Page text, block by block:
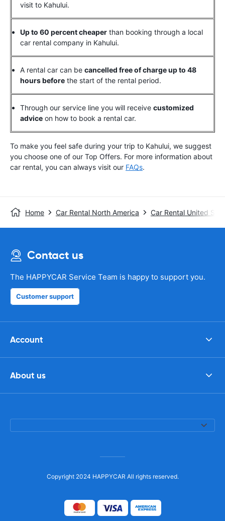
visit to Kahului.
Up to 60 percent cheaper than booking through a local
car rental company in Kahului.
A rental car can be cancelled free of charge up to 48
hours before the start of the rental period.
Through our service line you will receive customized
advice on how to book a rental car.
To make you feel safe during your trip to Kahului, we suggest
you choose one of our Top Offers. For more information about
car rental, you can always visit our FAQs.
Home Car Rental North America Car Rental United
Contact us
The HAPPYCAR Service Team is happy to support you.
Customer support
Account
About us
Copyright 2024 HAPPYCAR All rights reserved.